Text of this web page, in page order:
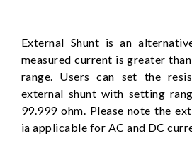
External Shunt is an
measured current is greater
range. Users can set the
external shunt with setting
99.999 ohm. Please note the
ia applicable for AC and DC